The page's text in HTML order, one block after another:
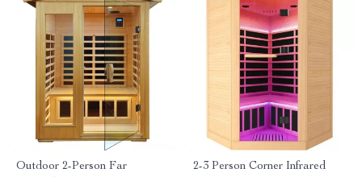
Outdoor 2-Person Far
2-3 Person Corner Infrared